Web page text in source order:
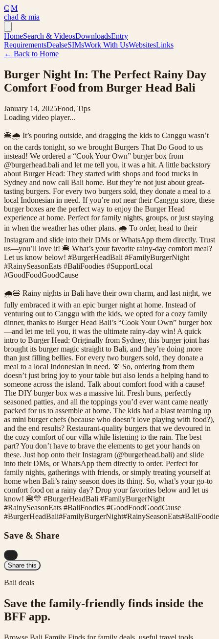
C|M
chad & mia
HomeSearch & VideosDownloadsEntry
RequirementsDealseSIMsWork With UsWebsitesLinks
← Back to Home
Burger Night In: The Perfect Rainy Day
Comfort Food from Burger Head Bali
January 14, 2025Food, Tips
Loading video player...
🍔🌧️ It’s pouring outside, and dragging the kids to Canggu wasn’t
on the cards tonight, so we brought Burgers That Do Good to us
instead! We ordered a “Cook Your Own” burger box from
@burgerhead.bali and let me tell you, it was a hit. A little backstory
about Burger Head: They started with shops and food trucks in
Sydney and now call Bali home. But they’re not just about great-
tasting burgers. For every two burgers sold, they donate a meal to a
local Indonesian in need. If you’re not near their Canggu store, these
burger boxes are the perfect way to enjoy the Burger Head
experience at home. Perfect for family nights, groups, or just staying
in when the weather has other plans. 🌧️ To order, head to their
Instagram and slide into their DMs or WhatsApp them directly. Trust
us—you’ll love it! 🍔 What’s your favorite rainy-day comfort meal?
Let us know below! #BurgerHeadBali #FamilyBurgerNight
#RainySeasonEats #BaliFoodies #SupportLocal
#GoodFoodGoodCause
🌧️🍔 Rainy nights in Bali have their own charm, and last night, we
fully embraced it with an epic burger night at home. Instead of
venturing out to Canggu with the kids, we opted for a cozy family
dinner, thanks to Burger Head Bali’s “Cook Your Own” burger box
—and let me tell you, it was the ultimate rainy-day win! A quick
intro to Burger Head: Originally from Sydney, this burger joint has
brought its burger magic straight to Bali, and they’re doing more
than just filling bellies. For every two burgers sold, they donate a
meal to a local Indonesian in need. 🫶 So, ordering from them
doesn’t just bring joy to your table but also lends a helping hand to
someone across the island. Talk about comfort food with a cause!
The DIY burger box was a massive hit. Fresh buns, perfectly
seasoned patties, and all the toppings you’d ever want came neatly
packed for us to assemble at home. The kids had a blast teaming up
as mini burger chefs (because who doesn’t love playing with food?),
and the end results? Restaurant-quality burgers that we devoured in
the cozy comfort of our villa while listening to the rain. The best
part? You don’t have to brave the elements to get your hands on
these. Just hop onto their Instagram (@burgerhead.bali) and slide
into their DMs, or WhatsApp them directly to order. Perfect for
family nights, gatherings with friends, or simply treating yourself at
home when Bali’s rainy season does its thing. So, what’s your go-to
comfort food on a rainy day? Drop your favorites below and let us
know! 🍔💛 #BurgerHeadBali #FamilyBurgerNight
#RainySeasonEats #BaliFoodies #GoodFoodGoodCause
#BurgerHeadBali#FamilyBurgerNight#RainySeasonEats#
Save & Share
Share this
Bali deals
Save the family-friendly finds inside the
BFF app.
Browse Bali Family Finds for family deals, useful travel tools,